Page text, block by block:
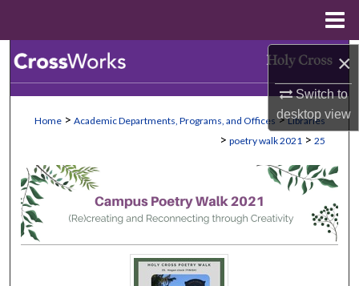
×
Switch to
desktopview
Browse Collections
Digital Commons Network™
Home > Academic Departments, Programs, and Offices > Libraries
> poetry walk 2021 > 25